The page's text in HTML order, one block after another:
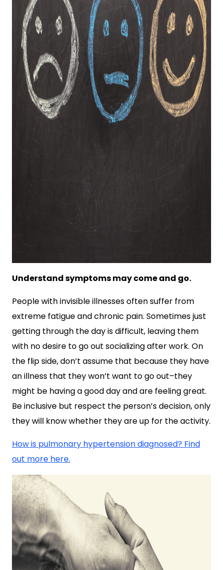
Understand symptoms may come and go.
People with invisible illnesses often suffer from
extreme fatigue and chronic pain. Sometimes just
getting through the day is difficult, leaving them
with no desire to go out socializing after work. On
the flip side, don’t assume that because they have
an illness that they won’t want to go out–they
might be having a good day and are feeling great.
Be inclusive but respect the person’s decision, only
they will know whether they are up for the activity.
How is pulmonary hypertension diagnosed? Find
out more here.